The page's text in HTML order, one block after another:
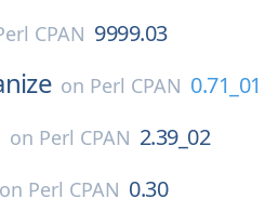
CPAN 9999.03
on Perl CPAN 0.71_01
on Perl CPAN 2.39_02
on Perl CPAN 0.30